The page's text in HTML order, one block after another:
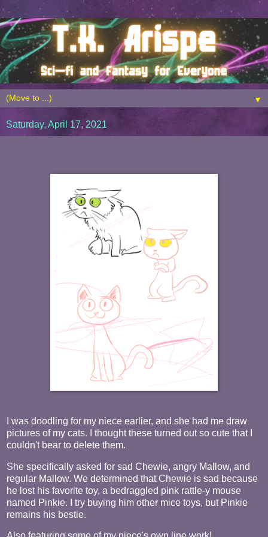
▼
Saturday, April 17, 2021
I was doodling for my niece earlier, and she had me draw
pictures of my cats. I thought these turned out so cute that I
couldn't bear to delete them.
She specifically asked for sad Chewie, angry Mallow, and
regular Mallow. We determined that Chewie is sad because
he lost his favorite toy, a bedraggled pink rattle-y mouse
named Pinkie. I try buying him other mice toys, but Pinkie
remains his bestie.